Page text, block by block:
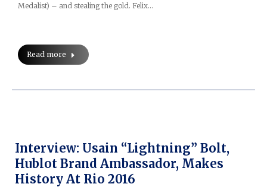
Medalist) – and stealing the gold. Felix…
Read more
Interview: Usain “Lightning” Bolt,
Hublot Brand Ambassador, Makes
History At Rio 2016